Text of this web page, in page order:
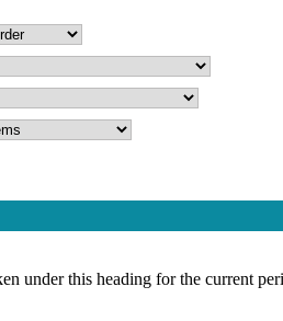
under this heading for the current